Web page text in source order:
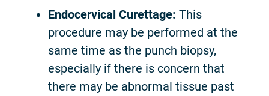
Endocervical Curettage: This
procedure may be performed at the
same time as the punch biopsy,
especially if there is concern that
there may be abnormal tissue past